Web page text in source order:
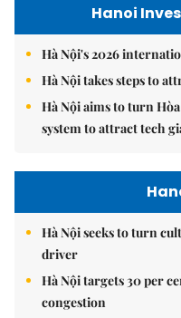
Hanoi
Hà Nội's 2026
Hà Nội takes steps to
Hà Nội aims to turn
system to attract tech
Hà Nội seeks to turn
driver
Hà Nội targets 30 per
congestion